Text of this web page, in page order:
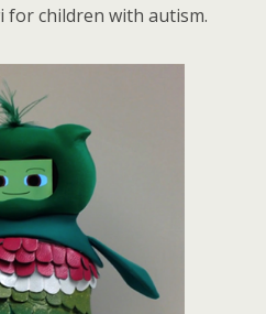
for children with autism.